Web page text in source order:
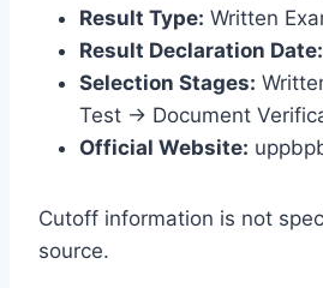
Result Type: Written
Result Declaration Date:
Selection Stages:
Test → Document
Official Website:
Cutoff information is not
source.